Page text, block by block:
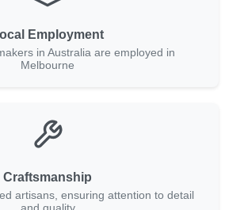
Employment
in Australia are employed in
Melbourne
Craftsmanship
artisans, ensuring attention to detail